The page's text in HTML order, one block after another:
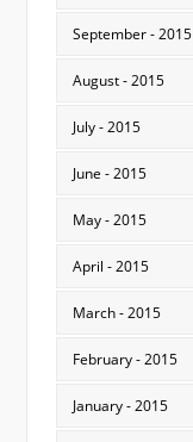
September - 2015
August - 2015
July - 2015
June - 2015
May - 2015
April - 2015
March - 2015
February - 2015
January - 2015